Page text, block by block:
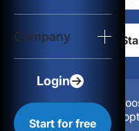
Company
Login
Start for free
Configuration:
location, & device